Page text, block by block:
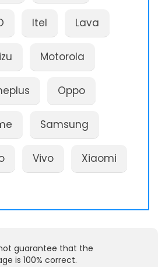
Itel Lava
Motorola
Oppo
Samsung
Vivo Xiaomi
guarantee that the
is 100% correct.